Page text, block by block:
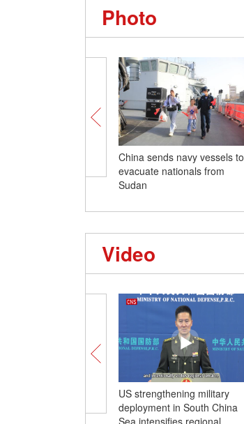
Photo
China sends navy vessels to
evacuate nationals from
Sudan
Video
US strengthening military
deployment in South China
Sea intensifies regional